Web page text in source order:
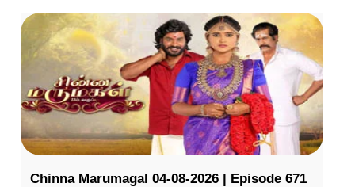
Chinna Marumagal 04-08-2026 | Episode 671